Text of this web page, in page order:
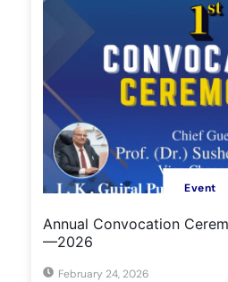
Event
Annual Convocation
—2026
February 24, 2026